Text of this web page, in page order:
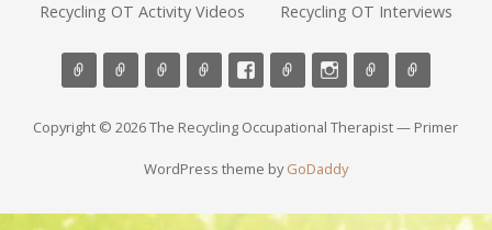
Recycling OT Activity Videos Recycling OT Interviews
Copyright © 2026 The Recycling Occupational Therapist — Primer
WordPress theme byGoDaddy